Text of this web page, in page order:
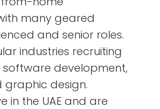
many geared
and senior roles.
industries recruiting
software development,
graphic design.
in the UAE and are